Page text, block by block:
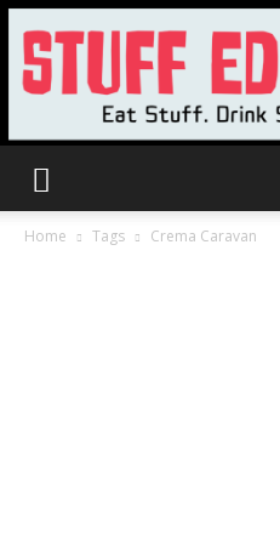
Home Tags Crema Caravan